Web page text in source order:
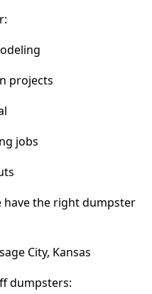
projects
jobs
have the right dumpster
City, Kansas
dumpsters: